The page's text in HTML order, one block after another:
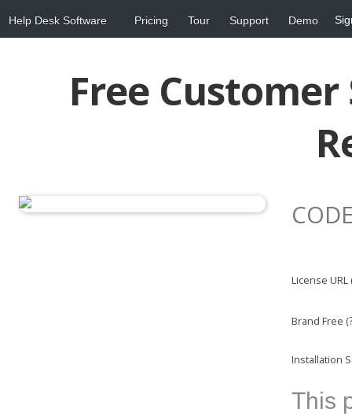
Help Desk Software Pricing Tour Support Demo
Free
License URL
Brand Free (
Installation
This